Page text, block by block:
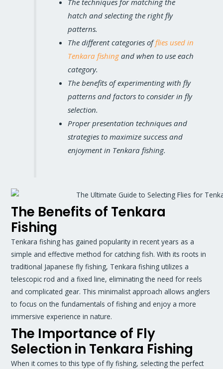
The techniques for matching the
hatch and selecting the right fly
patterns.
The different categories offlies used in
Tenkara fishingand when to use each
category.
The benefits of experimenting with fly
patterns and factors to consider in fly
selection.
Proper presentation techniques and
strategies to maximize success and
enjoyment in Tenkara fishing.
The Benefits of Tenkara
Fishing
Tenkara fishing has gained popularity in recent years as a
simple and effective method for catching fish. With its roots in
traditional Japanese fly fishing, Tenkara fishing utilizes a
telescopic rod and a fixed line, eliminating the need for reels
and complicated gear. This minimalist approach allows anglers
to focus on the fundamentals of fishing and enjoy a more
immersive experience in nature.
The Importance of Fly
Selection in Tenkara Fishing
When it comes to this type of fly fishing, selecting the perfect